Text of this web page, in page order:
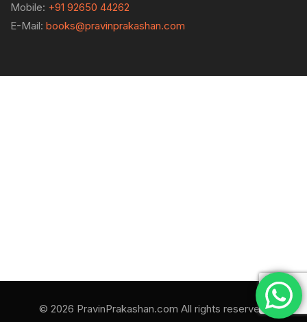
Mobile: +91 92650 44262
E-Mail: books@pravinprakashan.com
© 2026 PravinPrakashan.com All rights reserved.